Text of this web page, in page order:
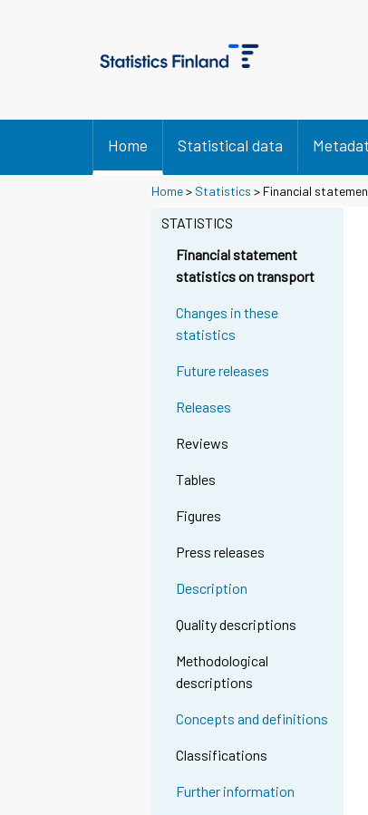
Home Statistical data
Home> Statistics > Financial
STATISTICS
Financial statement
statistics on transport
Changes in these
statistics
Future releases
Releases
Reviews
Tables
Figures
Press releases
Description
Quality descriptions
Methodological
descriptions
Concepts and definitions
Classifications
Further information